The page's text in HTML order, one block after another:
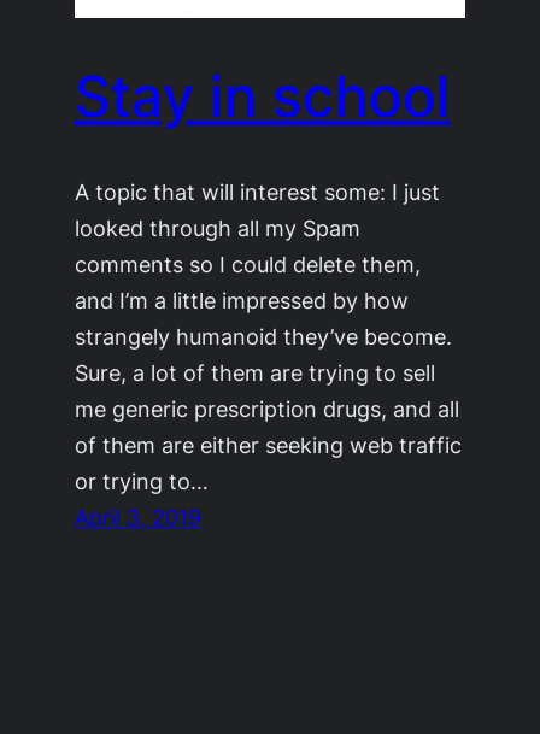
Stay in school
A topic that will interest some: I just
looked through all my Spam
comments so I could delete them,
and I’m a little impressed by how
strangely humanoid they’ve become.
Sure, a lot of them are trying to sell
me generic prescription drugs, and all
of them are either seeking web traffic
or trying to…
April 3, 2019